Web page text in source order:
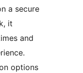
a secure
it
and
options